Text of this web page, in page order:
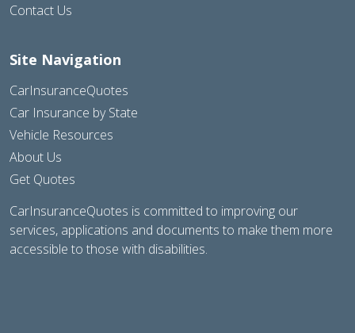
Contact Us
Site Navigation
CarInsuranceQuotes
Car Insurance by State
Vehicle Resources
About Us
Get Quotes
CarInsuranceQuotes is committed to improving our
services, applications and documents to make them more
accessible to those with disabilities.